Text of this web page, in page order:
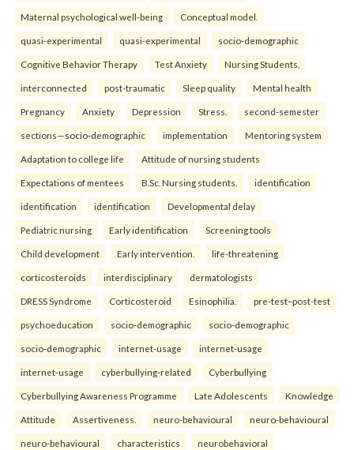
Maternal psychological well-being Conceptual model.
quasi-experimental quasi-experimental socio-demographic
Cognitive Behavior Therapy Test Anxiety Nursing Students.
interconnected post-traumatic Sleep quality Mental health
Pregnancy Anxiety Depression Stress. second-semester
sections—socio-demographic implementation Mentoring system
Adaptation to college life Attitude of nursing students
Expectations of mentees B.Sc. Nursing students. identification
identification identification Developmental delay
Pediatric nursing Early identification Screening tools
Child development Early intervention. life-threatening
corticosteroids interdisciplinary dermatologists
DRESS Syndrome Corticosteroid Esinophilia. pre-test–post-test
psychoeducation socio-demographic socio-demographic
socio-demographic internet-usage internet-usage
internet-usage cyberbullying-related Cyberbullying
Cyberbullying Awareness Programme Late Adolescents Knowledge
Attitude Assertiveness. neuro-behavioural neuro-behavioural
neuro-behavioural characteristics neurobehavioral